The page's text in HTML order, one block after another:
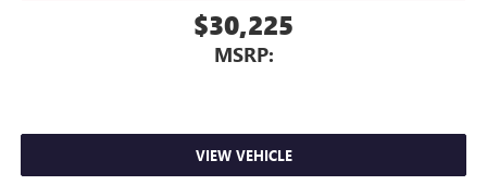
$30,225
MSRP:
VIEW VEHICLE